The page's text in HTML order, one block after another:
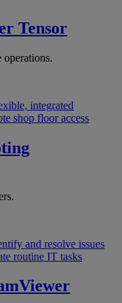
Tensor
integrated
shop floor access
and resolve issues
routine IT tasks